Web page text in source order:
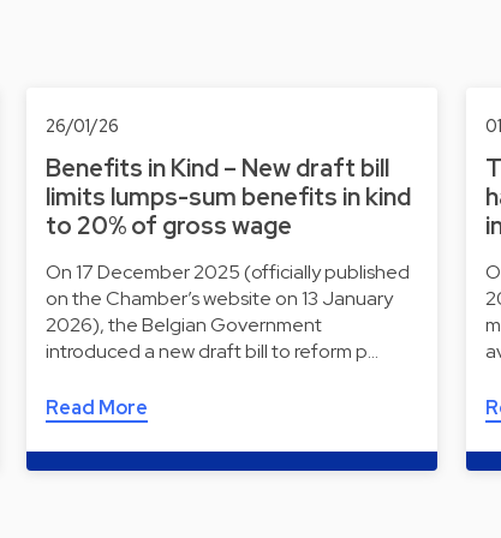
26/01/26
Benefits in Kind – New draft bill
limits lumps-sum benefits in kind
to 20% of gross wage
On 17 December 2025 (officially published
on the Chamber’s website on 13 January
2026), the Belgian Government
introduced a new draft bill to reform p…
Read More